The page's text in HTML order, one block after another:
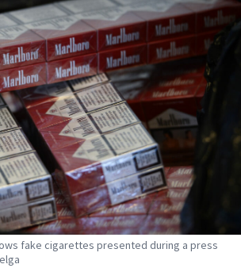
fake cigarettes presented during a press